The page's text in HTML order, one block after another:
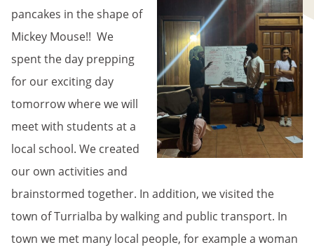
pancakes in the shape of
Mickey Mouse!! We
spent the day prepping
for our exciting day
tomorrow where we will
meet with students at a
local school. We created
our own activities and
brainstormed together. In addition, we visited the
town of Turrialba by walking and public transport. In
town we met many local people, for example a woman